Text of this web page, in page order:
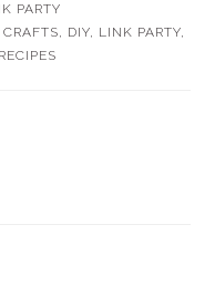
PARTY
CRAFTS, DIY, LINK PARTY,
RECIPES